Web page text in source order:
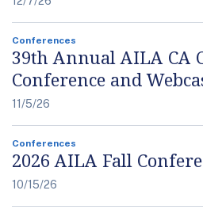
Conferences
39th Annual AILA CA
Conference and
11/5/26
Conferences
2026 AILA Fall
10/15/26